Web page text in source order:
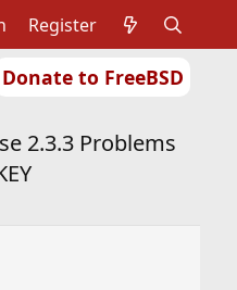
Donate to FreeBSD
Register
2.3.3 Problems